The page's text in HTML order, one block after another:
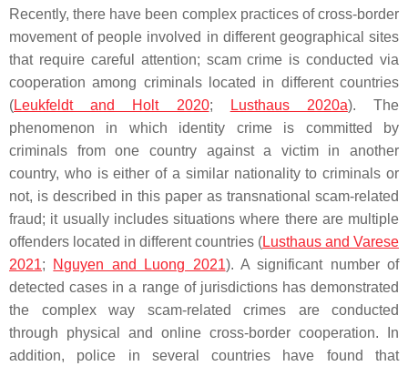
Recently, there have been complex practices of cross-border
movement of people involved in different geographical sites
that require careful attention; scam crime is conducted via
cooperation among criminals located in different countries
(Leukfeldt and Holt 2020; Lusthaus 2020a). The
phenomenon in which identity crime is committed by
criminals from one country against a victim in another
country, who is either of a similar nationality to criminals or
not, is described in this paper as transnational scam-related
fraud; it usually includes situations where there are multiple
offenders located in different countries (Lusthaus and Varese
2021; Nguyen and Luong 2021). A significant number of
detected cases in a range of jurisdictions has demonstrated
the complex way scam-related crimes are conducted
through physical and online cross-border cooperation. In
addition, police in several countries have found that